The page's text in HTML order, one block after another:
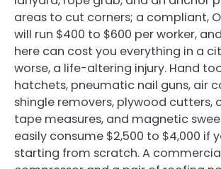
areas to cut corners; a compliant,
will run $400 to $600 per worker,
here can cost you everything in a
worse, a life-altering injury. Hand
hatchets, pneumatic nail guns, air
shingle removers, plywood cutters,
tape measures, and magnetic
easily consume $2,500 to $4,000 if
starting from scratch. A